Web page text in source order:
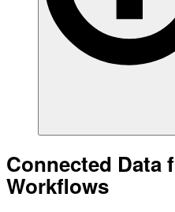
Connected Data
Workflows